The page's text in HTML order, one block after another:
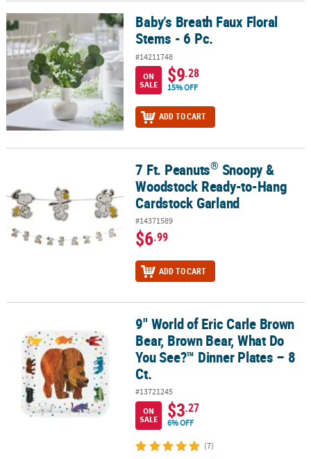
Baby’s Breath Faux Floral Stems - 6 Pc.Baby’s Breath Faux Floral
Stems - 6 Pc.
#14211748
ON
SALE
$9.28
15% OFF
ADD TO CART
Snoopy & Woodstock Ready-to-Hang Cardstock
7 Ft. Peanuts® Snoopy &
Woodstock Ready-to-Hang
Cardstock Garland
#14371589
$6.99
ADD TO CART
9" World of Eric Carle Brown Bear, Brown Bear, What Do You
9" World of Eric Carle Brown
Bear, Brown Bear, What Do
You See?™ Dinner Plates – 8
Ct.
#13721245
ON
SALE
$3.27
6% OFF
(7)